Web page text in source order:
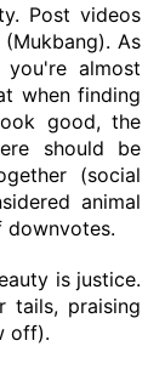
Post videos
As
almost
when finding
good, the
should be
(social
animal
downvotes.
is justice.
tails, praising
off).